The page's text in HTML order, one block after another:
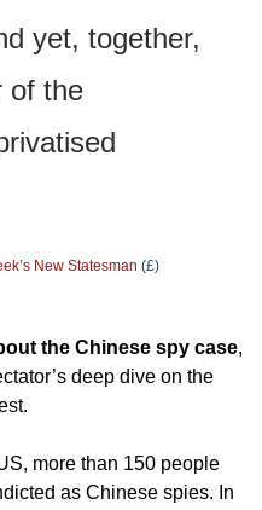
yet, together,
of the
New Statesman (£)
the Chinese spy case,
deep dive on the
more than 150 people
as Chinese spies. In